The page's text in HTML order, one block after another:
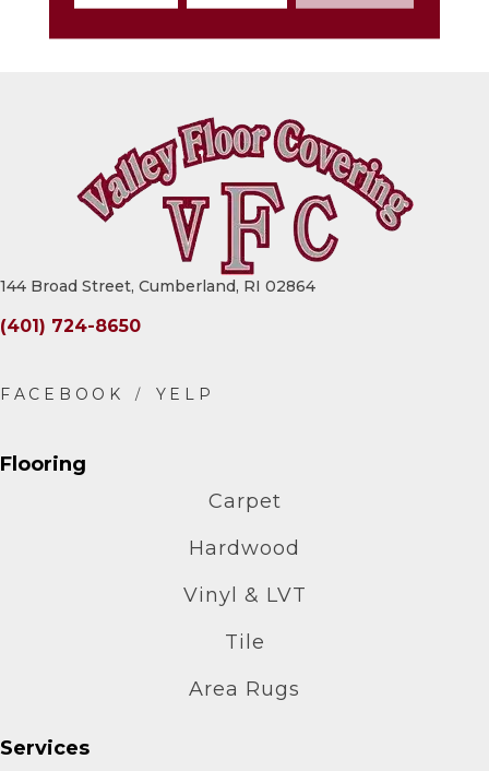
15 Year Light
144 Broad Street, Cumberland, RI 02864
(401) 724-8650
Flooring
Carpet
Hardwood
Vinyl & LVT
Tile
Area Rugs
Services